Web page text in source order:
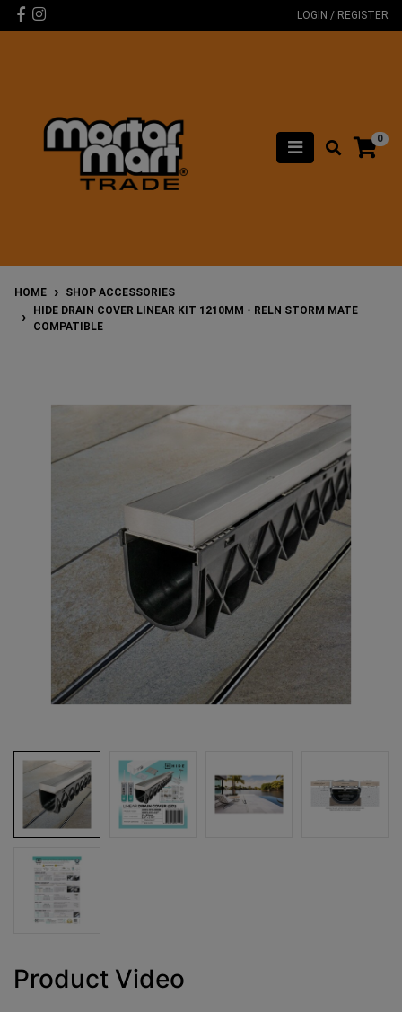
Skip to main content
Facebook
Instagram LOGIN / REGISTER
0
HOME
SHOP ACCESSORIES
HIDE DRAIN COVER LINEAR KIT 1210MM - RELN STORM MATE
COMPATIBLE
Product Video